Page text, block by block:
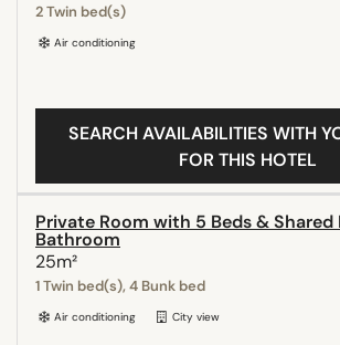
2 Twin bed(s)
Air conditioning
SEARCH AVAILABILITIES WITH
FOR THIS HOTEL
Private Room with 5 Beds & Shared
Bathroom
25m²
1 Twin bed(s), 4 Bunk bed
Air conditioning City view